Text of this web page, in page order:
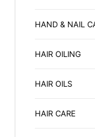
HAND & NAIL
HAIR OILING
HAIR OILS
HAIR CARE